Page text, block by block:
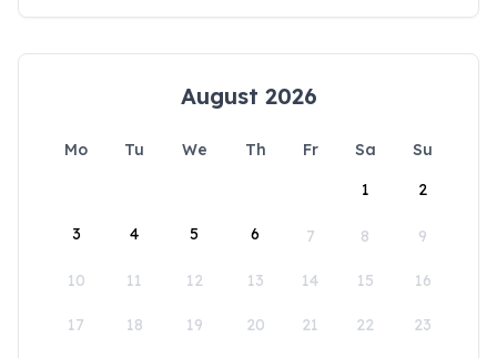
August 2026
Mo Tu We Th Fr Sa
Su
1
2
3 4 5 6 7 8 9
10 11 12 13 14 15 16
17 18 19 20 21 22 23